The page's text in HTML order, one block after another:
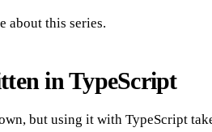
about this series.
in TypeScript
but using it with TypeScript